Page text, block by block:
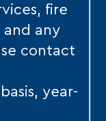
fire
and any
contact
year-